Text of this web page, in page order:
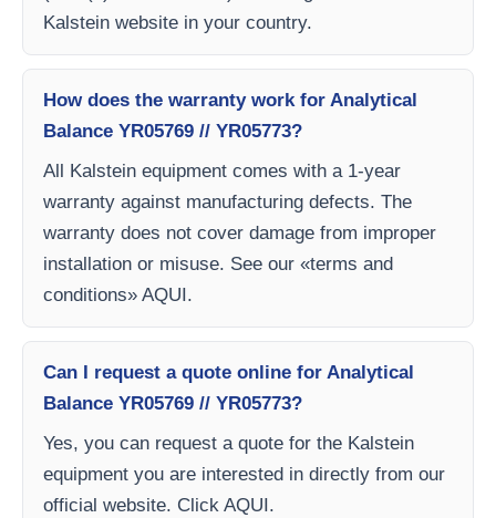
Kalstein website in your country.
How does the warranty work for Analytical
Balance YR05769 // YR05773?
All Kalstein equipment comes with a 1-year
warranty against manufacturing defects. The
warranty does not cover damage from improper
installation or misuse. See our «terms and
conditions» AQUI.
Can I request a quote online for Analytical
Balance YR05769 // YR05773?
Yes, you can request a quote for the Kalstein
equipment you are interested in directly from our
official website. Click AQUI.